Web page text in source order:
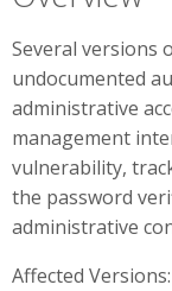
Several versions
undocumented
administrative
management
vulnerability,
the password
administrative
Affected Versions: